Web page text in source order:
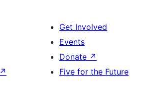
↗
Get Involved
Events
Donate ↗
Five for the Future